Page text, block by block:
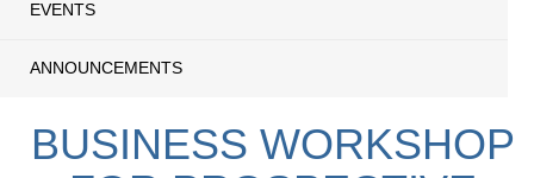
EVENTS
ANNOUNCEMENTS
BUSINESS WORKSHOP